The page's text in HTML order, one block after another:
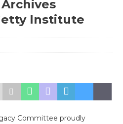
Institute
Committee proudly